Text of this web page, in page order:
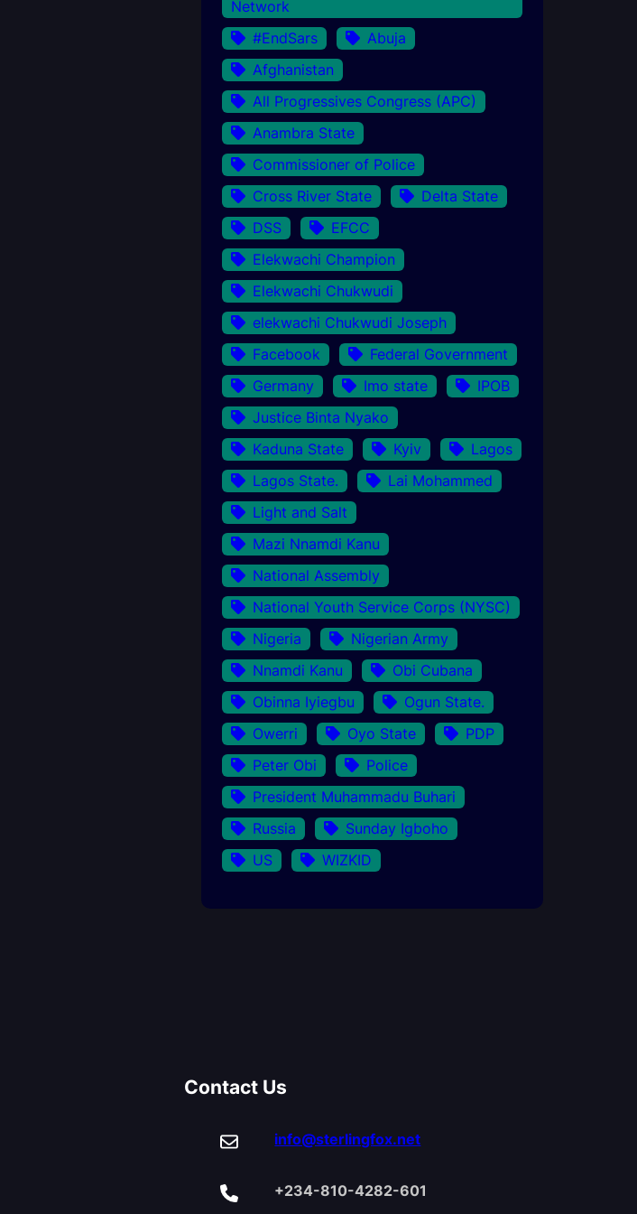
Network
#EndSars
Abuja
Afghanistan
All Progressives Congress (APC)
Anambra State
Commissioner of Police
Cross River State
Delta State
DSS
EFCC
Elekwachi Champion
Elekwachi Chukwudi
elekwachi Chukwudi Joseph
Facebook
Federal Government
Germany
Imo state
IPOB
Justice Binta Nyako
Kaduna State
Kyiv
Lagos
Lagos State.
Lai Mohammed
Light and Salt
Mazi Nnamdi Kanu
National Assembly
National Youth Service Corps (NYSC)
Nigeria
Nigerian Army
Nnamdi Kanu
Obi Cubana
Obinna Iyiegbu
Ogun State.
Owerri
Oyo State
PDP
Peter Obi
Police
President Muhammadu Buhari
Russia
Sunday Igboho
US
WIZKID
Contact Us
info@sterlingfox.net
+234-810-4282-601